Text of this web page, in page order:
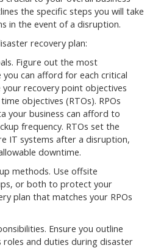
the specific steps you will take
in the event of a disruption.
recovery plan:
Figure out the most
can afford for each critical
your recovery point objectives
objectives (RTOs). RPOs
your business can afford to
frequency. RTOs set the
IT systems after a disruption,
downtime.
methods. Use offsite
or both to protect your
plan that matches your RPOs
Ensure you outline
roles and duties during disaster